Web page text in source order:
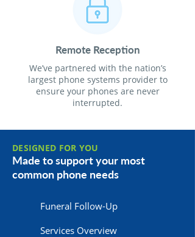
Remote Reception
We’ve partnered with the nation’s
largest phone systems provider to
ensure your phones are never
interrupted.
DESIGNED FOR YOU
Made to support your most
common phone needs
Funeral Follow-Up
Services Overview